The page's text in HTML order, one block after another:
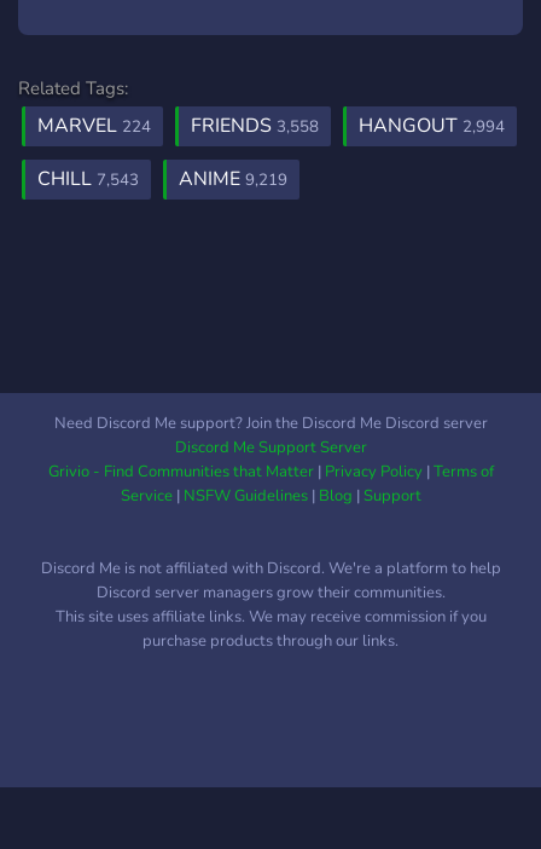
Related Tags:
MARVEL 224 FRIENDS 3,558 HANGOUT 2,994
CHILL 7,543 ANIME 9,219
Need Discord Me support? Join the Discord Me Discord server
Discord Me Support Server
Grivio - Find Communities that Matter| Privacy Policy|Terms of
Service| NSFW Guidelines| Blog |Support
Discord Me is not affiliated with Discord. We're a platform to help
Discord server managers grow their communities.
This site uses affiliate links. We may receive commission if you
purchase products through our links.